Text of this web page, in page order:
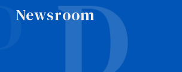
Newsroom
About Dawson